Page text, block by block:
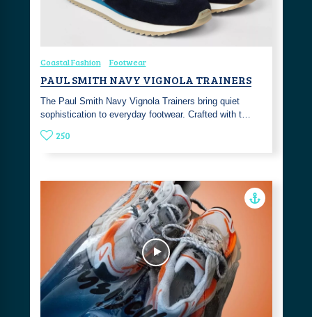
Coastal Fashion Footwear
PAUL SMITH NAVY VIGNOLA TRAINERS
The Paul Smith Navy Vignola Trainers bring quiet
sophistication to everyday footwear. Crafted with t…
250